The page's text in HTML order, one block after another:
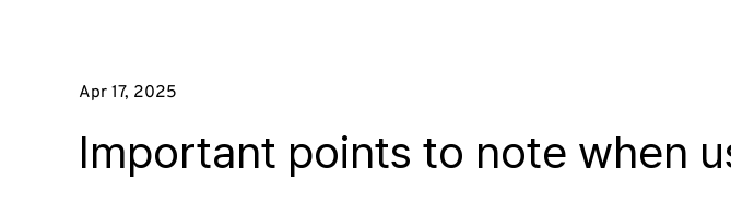
Important points to note when
Apr 17, 2025